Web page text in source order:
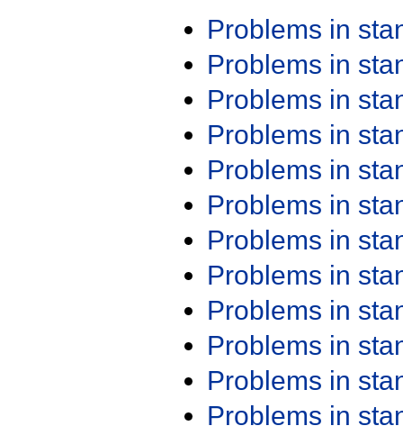
Problems in
Problems in
Problems in
Problems in
Problems in
Problems in
Problems in
Problems in
Problems in
Problems in
Problems in
Problems in